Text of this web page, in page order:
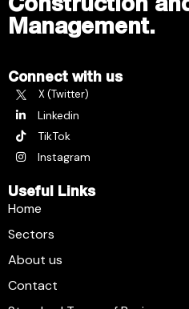
Management.
Connect with us
X (Twitter)
Linkedin
TikTok
Instagram
Useful Links
Home
Sectors
About us
Contact